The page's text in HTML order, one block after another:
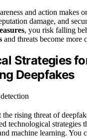
and action makes
damage, and
, you risk falling
and threats become more
Strategies
Deepfakes
rising threat of
technological strategies
machine learning. You